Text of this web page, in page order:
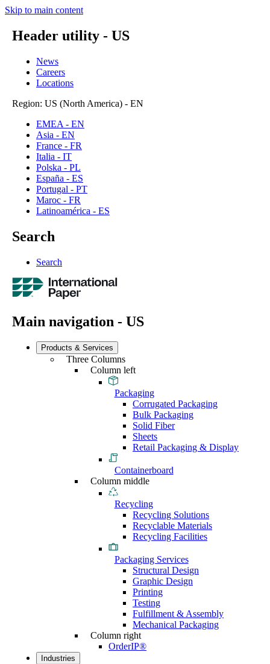
Skip to main content
Header utility - US
News
Careers
Locations
Region: US (North America) - EN
EMEA - EN
Asia - EN
France - FR
Italia - IT
Polska - PL
España - ES
Portugal - PT
Maroc - FR
Latinoamérica - ES
Search
Search
Main navigation - US
Products & Services
Three Columns
Column left
Packaging
Corrugated Packaging
Bulk Packaging
Solid Fiber
Sheets
Retail Packaging & Display
Containerboard
Column middle
Recycling
Recycling Solutions
Recyclable Materials
Recycling Facilities
Packaging Services
Structural Design
Graphic Design
Printing
Testing
Fulfillment & Assembly
Mechanical Packaging
Column right
OrderIP®
Industries